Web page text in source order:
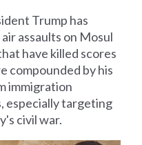
Trump has
assaults on Mosul
have killed scores
compounded by his
immigration
especially targeting
civil war.